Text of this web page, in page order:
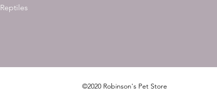
Reptiles
©2020 Robinson's Pet Store